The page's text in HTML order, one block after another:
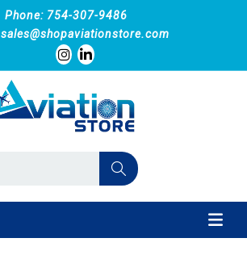
Phone: 754-307-9486
sales@shopaviationstore.com